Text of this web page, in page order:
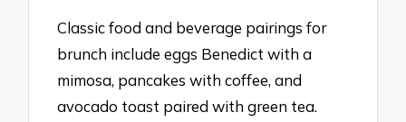
Classic food and beverage pairings for
brunch include eggs Benedict with a
mimosa, pancakes with coffee, and
avocado toast paired with green tea.